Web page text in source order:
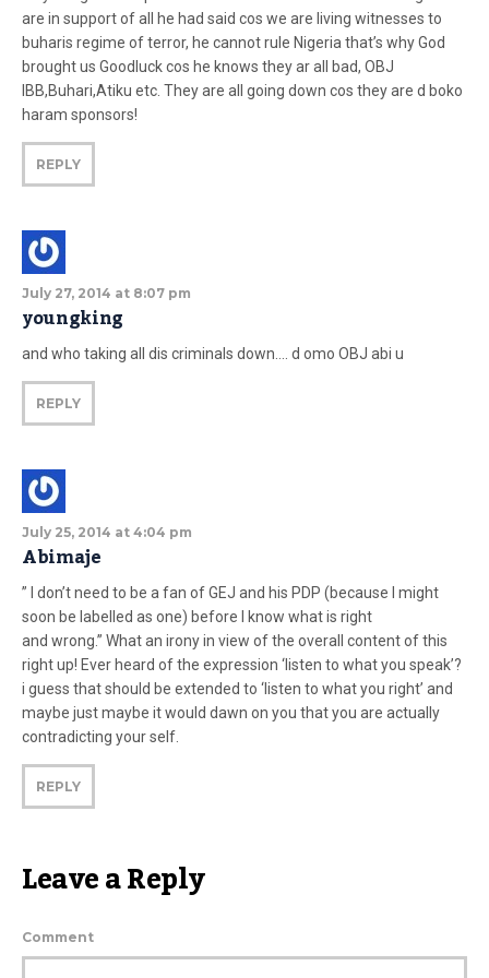
are in support of all he had said cos we are living witnesses to
buharis regime of terror, he cannot rule Nigeria that’s why God
brought us Goodluck cos he knows they ar all bad, OBJ
IBB,Buhari,Atiku etc. They are all going down cos they are d boko
haram sponsors!
REPLY
July 27, 2014 at 8:07 pm
youngking
and who taking all dis criminals down…. d omo OBJ abi u
REPLY
July 25, 2014 at 4:04 pm
Abimaje
” I don’t need to be a fan of GEJ and his PDP (because I might
soon be labelled as one) before I know what is right
and wrong.” What an irony in view of the overall content of this
right up! Ever heard of the expression ‘listen to what you speak’?
i guess that should be extended to ‘listen to what you right’ and
maybe just maybe it would dawn on you that you are actually
contradicting your self.
REPLY
Leave a Reply
Comment